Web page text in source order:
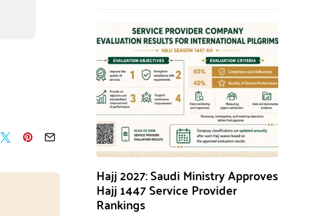
Hajj 2027: Saudi Ministry Approves
Hajj 1447 Service Provider
Rankings